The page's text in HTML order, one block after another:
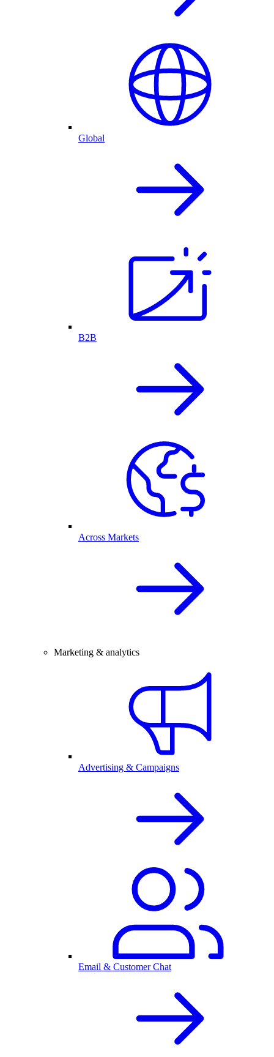
Global
B2B
Across Markets
Marketing & analytics
Advertising & Campaigns
Email & Customer Chat